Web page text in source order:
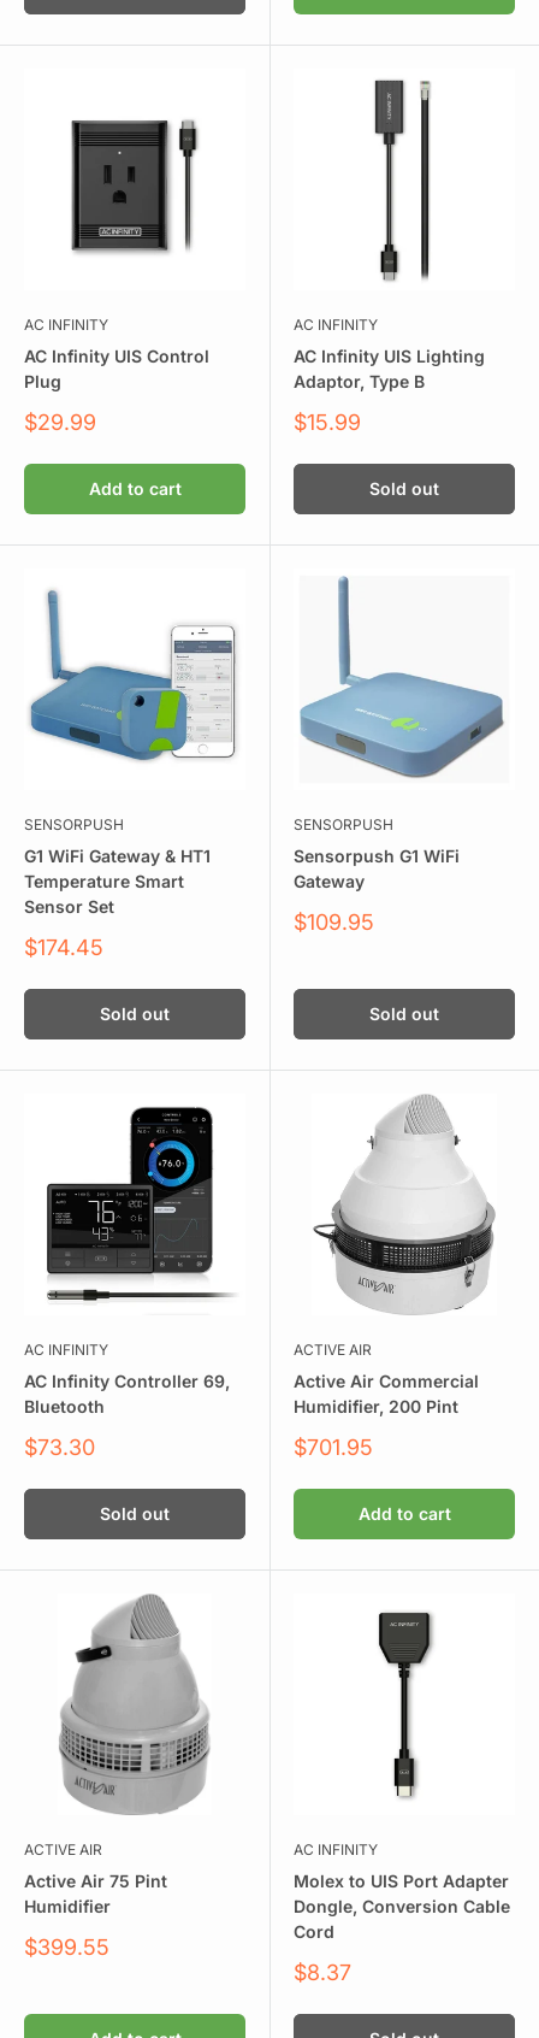
AC INFINITY
AC Infinity UIS Control
Plug
Sale
$29.99
Add to cart
AC INFINITY
AC Infinity UIS Lighting
Adaptor, Type B
Sale
$15.99
Sold out
SENSORPUSH
G1 WiFi Gateway & HT1
Temperature Smart
Sensor Set
Sale
$174.45
Sold out
SENSORPUSH
Sensorpush G1 WiFi
Gateway
Sale
$109.95
Sold out
AC INFINITY
AC Infinity Controller 69,
Bluetooth
Sale
$73.30
Sold out
ACTIVE AIR
Active Air Commercial
Humidifier, 200 Pint
Sale
$701.95
Add to cart
ACTIVE AIR
Active Air 75 Pint
Humidifier
Sale
$399.55
AC INFINITY
Molex to UIS Port Adapter
Dongle, Conversion Cable
Cord
Sale
$8.37